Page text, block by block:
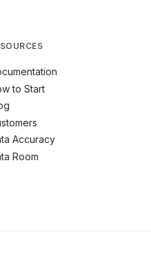
to Start
Accuracy
Room